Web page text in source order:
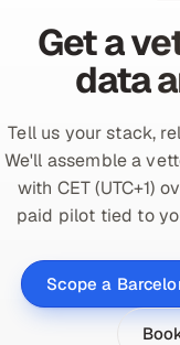
Get a
data
Tell us your stack,
We'll assemble a
with CET (UTC+1)
paid pilot tied to
Scope a